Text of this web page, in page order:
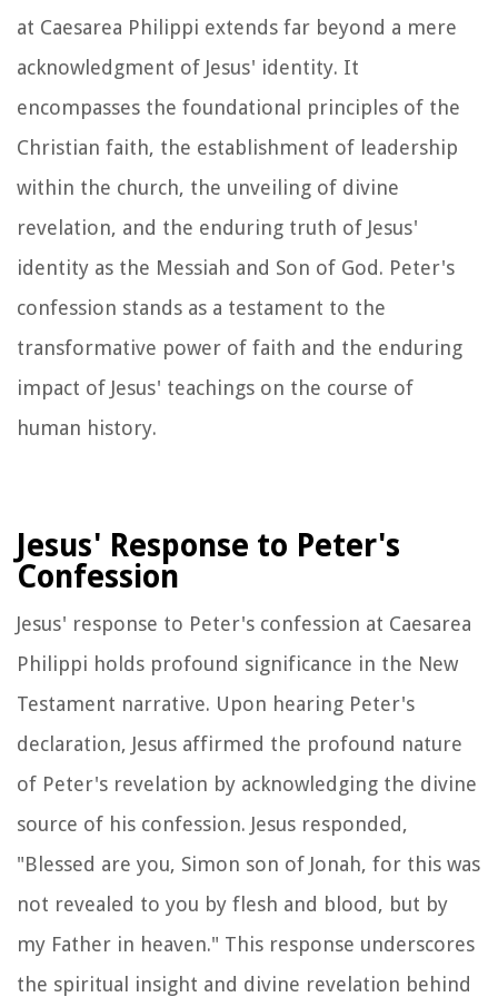
at Caesarea Philippi extends far beyond a mere
acknowledgment of Jesus' identity. It
encompasses the foundational principles of the
Christian faith, the establishment of leadership
within the church, the unveiling of divine
revelation, and the enduring truth of Jesus'
identity as the Messiah and Son of God. Peter's
confession stands as a testament to the
transformative power of faith and the enduring
impact of Jesus' teachings on the course of
human history.
Jesus' Response to Peter's
Confession
Jesus' response to Peter's confession at Caesarea
Philippi holds profound significance in the New
Testament narrative. Upon hearing Peter's
declaration, Jesus affirmed the profound nature
of Peter's revelation by acknowledging the divine
source of his confession. Jesus responded,
"Blessed are you, Simon son of Jonah, for this was
not revealed to you by flesh and blood, but by
my Father in heaven." This response underscores
the spiritual insight and divine revelation behind